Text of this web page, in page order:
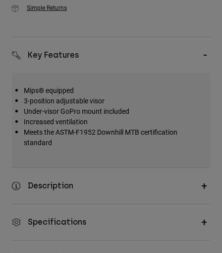
Simple Returns
Key Features
Mips® equipped
3-position adjustable visor
Under-visor GoPro mount included
Increased ventilation
Meets the ASTM-F1952 Downhill MTB certification
standard
Description
Specifications